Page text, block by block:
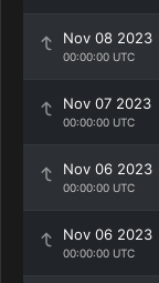
Nov 08 2023
00:00:00 UTC
Nov 07 2023
00:00:00 UTC
Nov 06 2023
00:00:00 UTC
Nov 06 2023
00:00:00 UTC